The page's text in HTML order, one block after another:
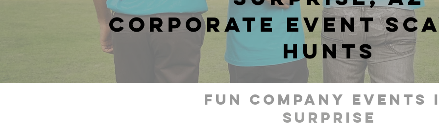
corporate event
hunts
fun Company events
Surprise